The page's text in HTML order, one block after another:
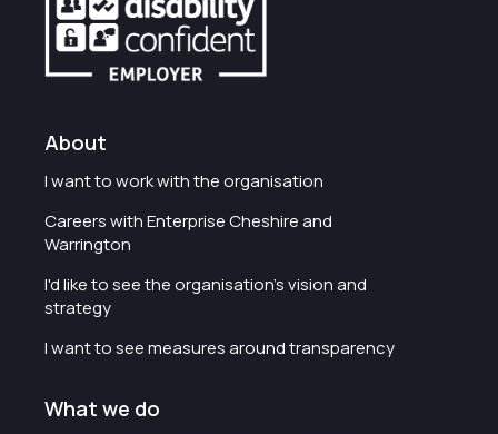
About
I want to work with the organisation
Careers with Enterprise Cheshire and
Warrington
I'd like to see the organisation's vision and
strategy
I want to see measures around transparency
What we do